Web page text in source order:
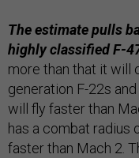
The estimate pulls
highly classified F-
more than that it will
generation F-22s
will fly faster than
has a combat radius
faster than Mach 2.